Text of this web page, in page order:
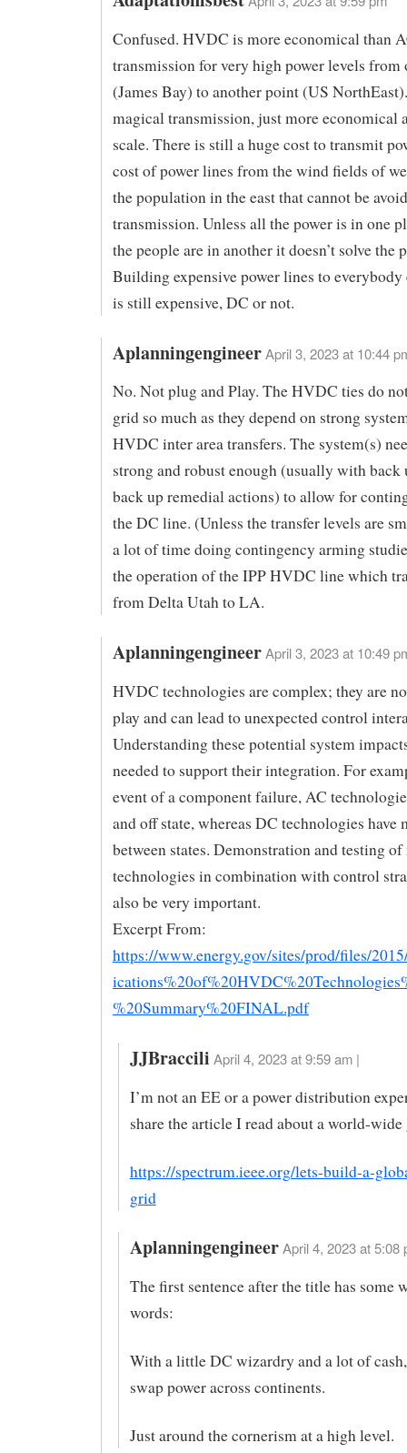
Confused. HVDC is more economical than
transmission for very high power levels from
(James Bay) to another point (US
magical transmission, just more economical
scale. There is still a huge cost to transmit
cost of power lines from the wind fields of
the population in the east that cannot be
transmission. Unless all the power is in one
the people are in another it doesn’t solve the
Building expensive power lines to everybody
is still expensive, DC or not.
AplanningengineerApril 3, 2023 at 10:44
No. Not plug and Play. The HVDC ties do
grid so much as they depend on strong
HVDC inter area transfers. The system(s)
strong and robust enough (usually with back
back up remedial actions) to allow for
the DC line. (Unless the transfer levels are
a lot of time doing contingency arming
the operation of the IPP HVDC line which
from Delta Utah to LA.
AplanningengineerApril 3, 2023 at 10:49
HVDC technologies are complex; they are
play and can lead to unexpected control
Understanding these potential system
needed to support their integration. For
event of a component failure, AC
and off state, whereas DC technologies have
between states. Demonstration and testing of
technologies in combination with control
also be very important.
Excerpt From:
https://www.energy.gov/sites/prod/files/
%20Summary%20FINAL.pdf
JJBraccili April 4, 2023 at 9:59 am |
I’m not an EE or a power distribution
share the article I read about a world-
https://spectrum.ieee.org/lets-build-a-
grid
Aplanningengineer April 4, 2023 at 5:08
The first sentence after the title has some
words:
With a little DC wizardry and a lot of
swap power across continents.
Just around the cornerism at a high level.